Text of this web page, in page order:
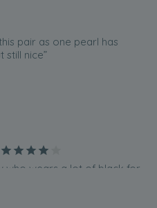
pair as one pearl has
still nice”
who wears a lot of black for